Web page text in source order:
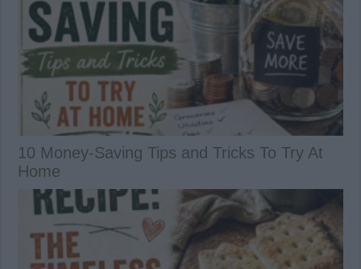
10 Money-Saving Tips and Tricks To Try At
Home